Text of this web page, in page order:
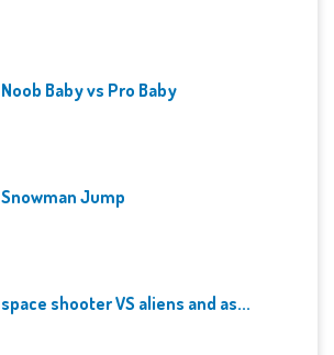
Noob Baby vs Pro Baby
Snowman Jump
space shooter VS aliens and as...